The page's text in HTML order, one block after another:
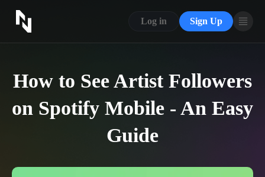
Log in Sign Up
CONTACT US
ABOUT US
FAQ
How to See Artist Followers
on Spotify Mobile - An Easy
Guide